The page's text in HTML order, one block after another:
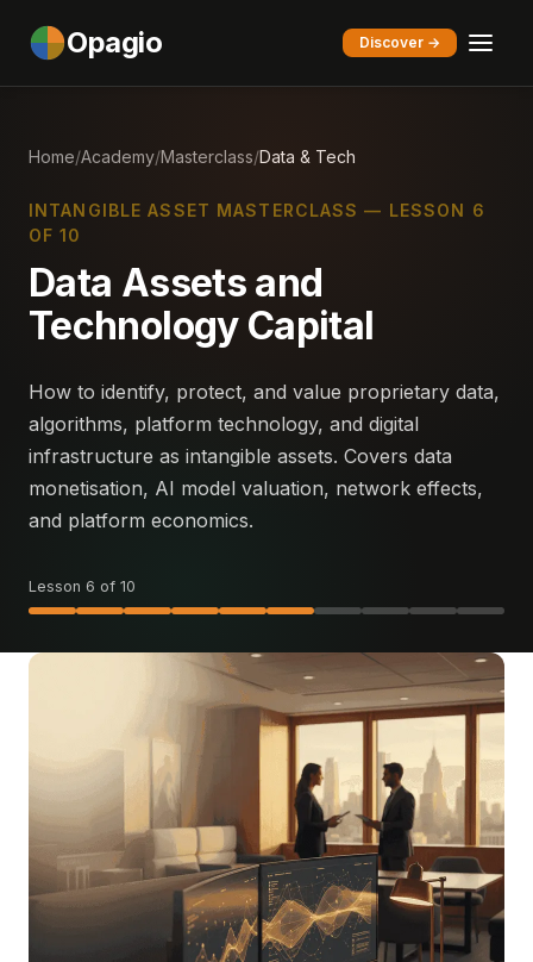
Opagio Discover →
Home/Academy/Masterclass/Data & Tech
INTANGIBLE ASSET MASTERCLASS — LESSON 6
OF 10
Data Assets and
Technology Capital
How to identify, protect, and value proprietary data,
algorithms, platform technology, and digital
infrastructure as intangible assets. Covers data
monetisation, AI model valuation, network effects,
and platform economics.
Lesson 6 of 10